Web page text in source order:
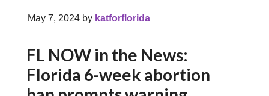
May 7, 2024 by katforflorida
FL NOW in the News:
Florida 6-week abortion